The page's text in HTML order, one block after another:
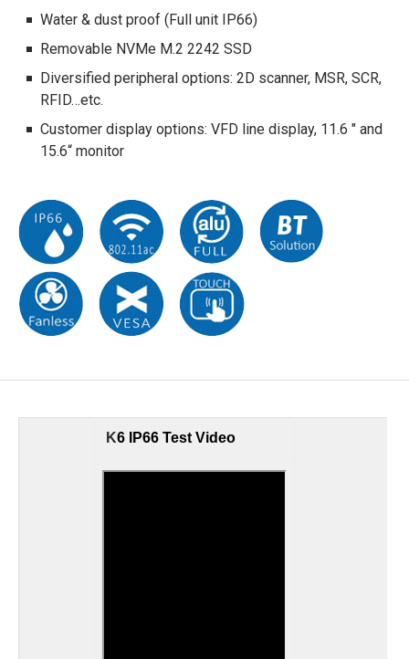
Water & dust proof (Full unit IP66)
Removable NVMe M.2 2242 SSD
Diversified peripheral options: 2D scanner, MSR, SCR,
RFID…etc.
Customer display options: VFD line display, 11.6 " and
15.6“ monitor
K6 IP66 Test Video